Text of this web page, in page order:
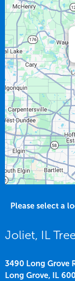
Please select a
Joliet, IL
3490 Long Grove
Long Grove, IL